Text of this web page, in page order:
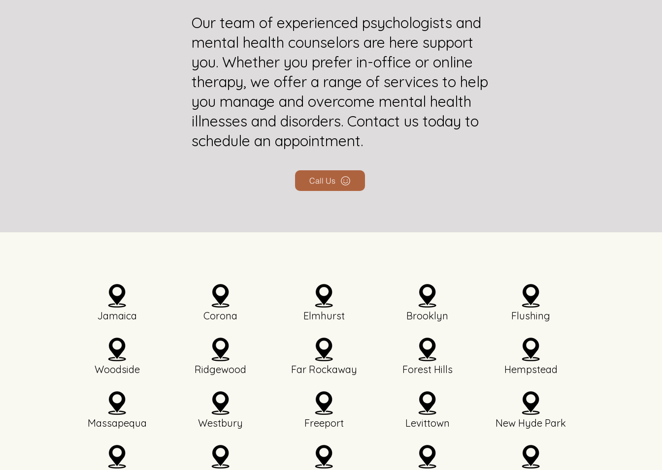
Our team of experienced psychologists and
mental health counselors are here support
you. Whether you prefer in-office or online
therapy, we offer a range of services to help
you manage and overcome mental health
illnesses and disorders. Contact us today to
schedule an appointment.
Call Us
Jamaica
Woodside
Massapequa
Corona
Ridgewood
Westbury
Elmhurst
Far Rockaway
Freeport
Brooklyn
Forest Hills
Levittown
Flushing
Hempstead
New Hyde Park